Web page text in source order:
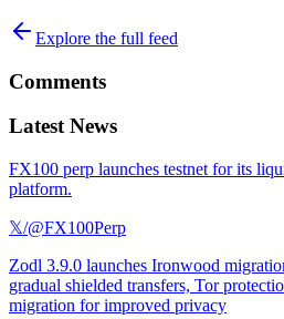
Explore the full feed
Comments
Latest News
FX100 perp launches testnet for its
platform.
𝕏/@FX100Perp
Zodl 3.9.0 launches Ironwood
gradual shielded transfers, Tor
migration for improved privacy